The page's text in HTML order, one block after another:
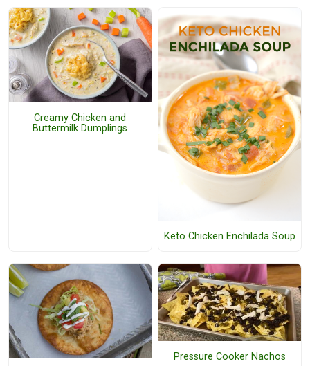
Creamy Chicken and
Buttermilk Dumplings
Keto Chicken Enchilada Soup
Pressure Cooker Nachos